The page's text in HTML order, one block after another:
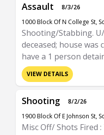
Assault
8/3/26
1000 Block Of N College St,
Shooting/Stabbing.
deceased; house was
have a 1 person
VIEW DETAILS
Shooting
8/2/26
1900 Block Of E Johnson St,
Misc Off/ Shots Fired